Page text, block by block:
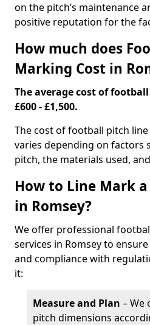
on the pitch’s maintenance
positive reputation for the
How much does
Marking Cost in
The average cost of
£600 - £1,500.
The cost of football pitch
varies depending on factors
pitch, the materials used,
How to Line Mark
in Romsey?
We offer professional
services in Romsey to
and compliance with
it:
Measure and Plan – We
pitch dimensions